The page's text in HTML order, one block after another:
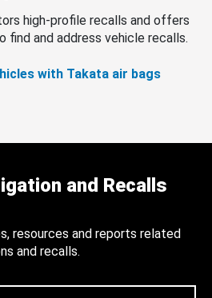
high-profile recalls and offers
find and address vehicle recalls.
with Takata air bags
and Recalls
resources and reports related
and recalls.